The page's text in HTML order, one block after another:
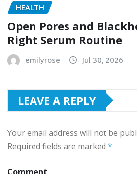
HEALTH
Open Pores and
Right Serum Routine
emilyrose Jul 30, 2026
LEAVE A REPLY
Your email address will not be
Required fields are marked *
Comment